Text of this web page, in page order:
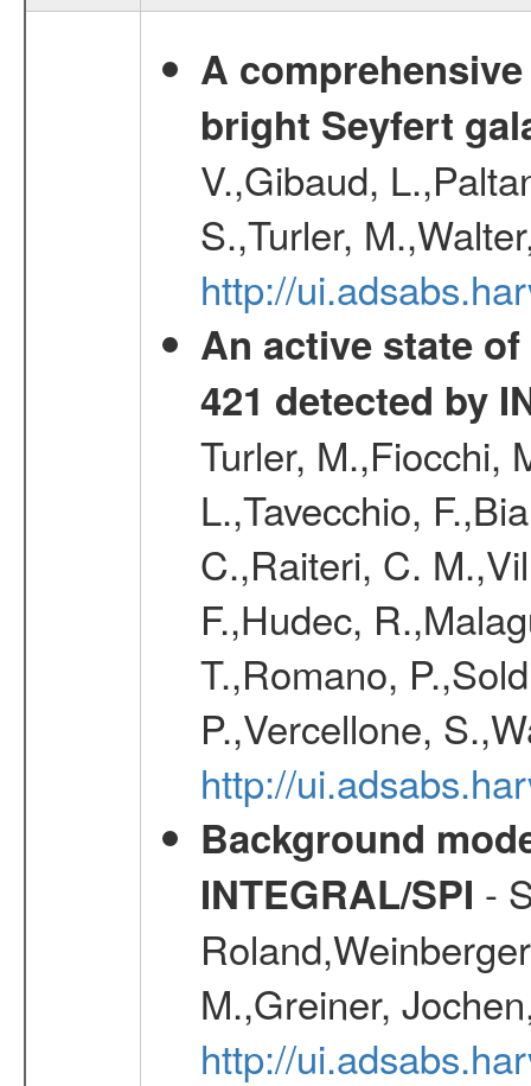
A
bright Seyfert
V.,Gibaud,
S.,Turler,
http://
An active state
421 detected by
Turler, M.,Fiocchi,
L.,Tavecchio,
C.,Raiteri, C.
F.,Hudec,
T.,Romano,
P.,Vercellone,
http://
Background
INTEGRAL/SPI -
M.,Greiner,
http://